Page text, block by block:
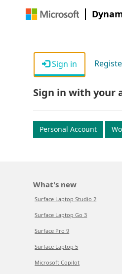
Sign in
Sign in with your
Personal Account
What's new
Surface Laptop Studio 2
Surface Laptop Go 3
Surface Pro 9
Surface Laptop 5
Microsoft Copilot